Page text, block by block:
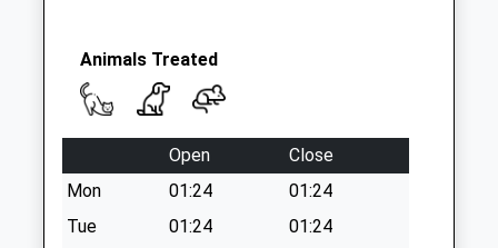
Animals Treated
Open
Close
Mon
01:24
01:24
Tue
01:24
01:24